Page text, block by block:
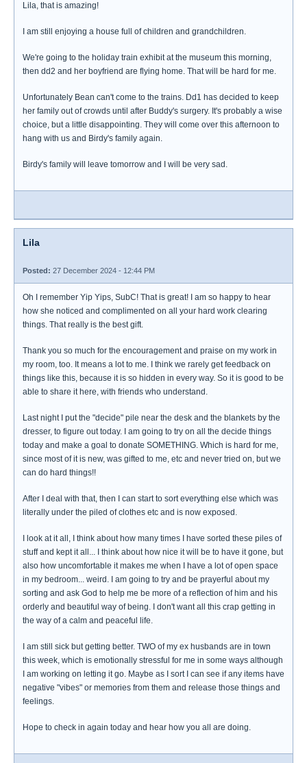
Lila, that is amazing!
I am still enjoying a house full of children and grandchildren.
We're going to the holiday train exhibit at the museum this morning,
then dd2 and her boyfriend are flying home. That will be hard for me.
Unfortunately Bean can't come to the trains. Dd1 has decided to keep
her family out of crowds until after Buddy's surgery. It's probably a wise
choice, but a little disappointing. They will come over this afternoon to
hang with us and Birdy's family again.
Birdy's family will leave tomorrow and I will be very sad.
Lila
Posted: 27 December 2024 - 12:44 PM
Oh I remember Yip Yips, SubC! That is great! I am so happy to hear
how she noticed and complimented on all your hard work clearing
things. That really is the best gift.
Thank you so much for the encouragement and praise on my work in
my room, too. It means a lot to me. I think we rarely get feedback on
things like this, because it is so hidden in every way. So it is good to be
able to share it here, with friends who understand.
Last night I put the "decide" pile near the desk and the blankets by the
dresser, to figure out today. I am going to try on all the decide things
today and make a goal to donate SOMETHING. Which is hard for me,
since most of it is new, was gifted to me, etc and never tried on, but we
can do hard things!!
After I deal with that, then I can start to sort everything else which was
literally under the piled of clothes etc and is now exposed.
I look at it all, I think about how many times I have sorted these piles of
stuff and kept it all... I think about how nice it will be to have it gone, but
also how uncomfortable it makes me when I have a lot of open space
in my bedroom... weird. I am going to try and be prayerful about my
sorting and ask God to help me be more of a reflection of him and his
orderly and beautiful way of being. I don't want all this crap getting in
the way of a calm and peaceful life.
I am still sick but getting better. TWO of my ex husbands are in town
this week, which is emotionally stressful for me in some ways although
I am working on letting it go. Maybe as I sort I can see if any items have
negative "vibes" or memories from them and release those things and
feelings.
Hope to check in again today and hear how you all are doing.